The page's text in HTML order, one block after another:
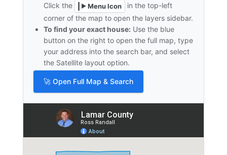
Click the
▶ Menu Icon
in the top-left
corner of the map to open the layers sidebar.
To find your exact house: Use the blue
button on the right to open the full map, type
your address into the search bar, and select
the Satellite layout option.
🚀 Open Full Map & Search